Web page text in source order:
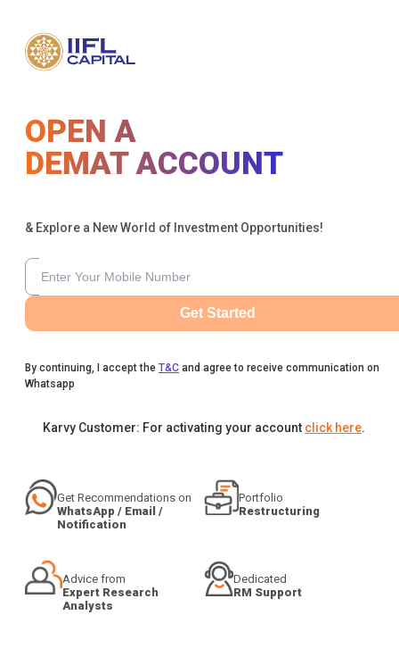
OPEN A
DEMAT ACCOUNT
& Explore a New World of Investment Opportunities!
Get Started
By continuing, I accept the T&C and agree to receive communication on
Whatsapp
Karvy Customer: For activating your account click here.
Get Recommendations on
WhatsApp / Email /
Notification
Portfolio
Restructuring
Advice from
Expert Research
Analysts
Dedicated
RM Support